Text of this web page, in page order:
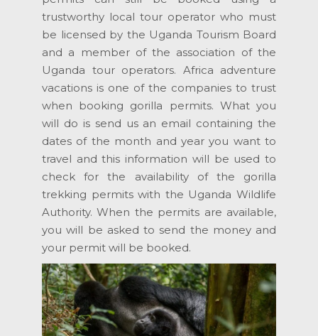
trustworthy local tour operator who must
be licensed by the Uganda Tourism Board
and a member of the association of the
Uganda tour operators. Africa adventure
vacations is one of the companies to trust
when booking gorilla permits. What you
will do is send us an email containing the
dates of the month and year you want to
travel and this information will be used to
check for the availability of the gorilla
trekking permits with the Uganda Wildlife
Authority. When the permits are available,
you will be asked to send the money and
your permit will be booked.